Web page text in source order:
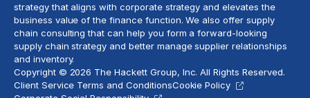
strategythat aligns with corporate strategy and elevates the
business value of the finance function. We also offer supply
chain consulting that can help you form a forward-looking
supply chain strategy and better manage supplier relationships
and inventory.
Copyright © 2026 The Hackett Group, Inc. All Rights Reserved.
Client Service Terms and ConditionsCookie Policy